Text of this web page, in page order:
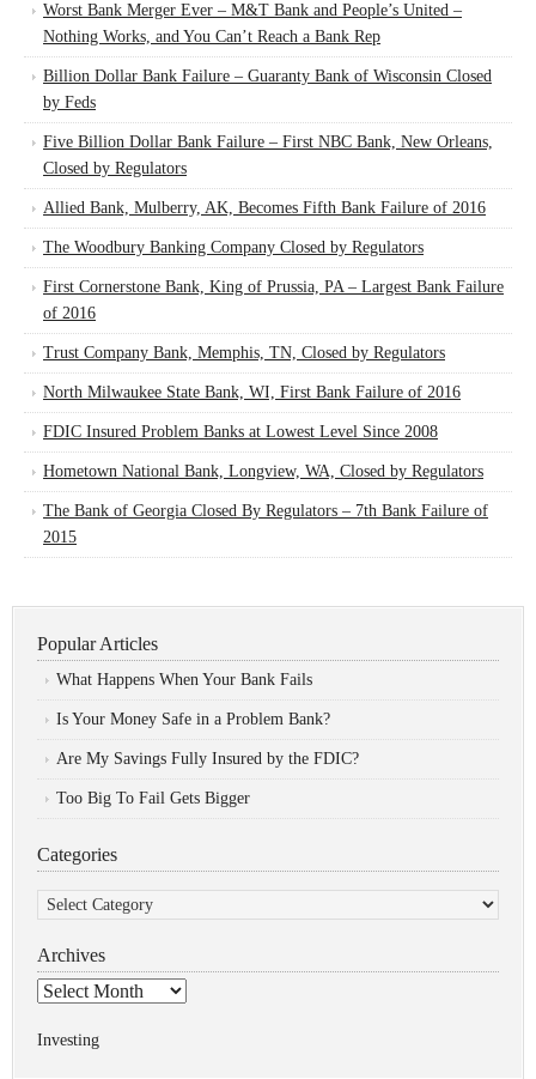
Worst Bank Merger Ever – M&T Bank and People’s United –
Nothing Works, and You Can’t Reach a Bank Rep
Billion Dollar Bank Failure – Guaranty Bank of Wisconsin Closed
by Feds
Five Billion Dollar Bank Failure – First NBC Bank, New Orleans,
Closed by Regulators
Allied Bank, Mulberry, AK, Becomes Fifth Bank Failure of 2016
The Woodbury Banking Company Closed by Regulators
First Cornerstone Bank, King of Prussia, PA – Largest Bank Failure
of 2016
Trust Company Bank, Memphis, TN, Closed by Regulators
North Milwaukee State Bank, WI, First Bank Failure of 2016
FDIC Insured Problem Banks at Lowest Level Since 2008
Hometown National Bank, Longview, WA, Closed by Regulators
The Bank of Georgia Closed By Regulators – 7th Bank Failure of
2015
Popular Articles
What Happens When Your Bank Fails
Is Your Money Safe in a Problem Bank?
Are My Savings Fully Insured by the FDIC?
Too Big To Fail Gets Bigger
Categories
Categories
Archives
Archives
Investing